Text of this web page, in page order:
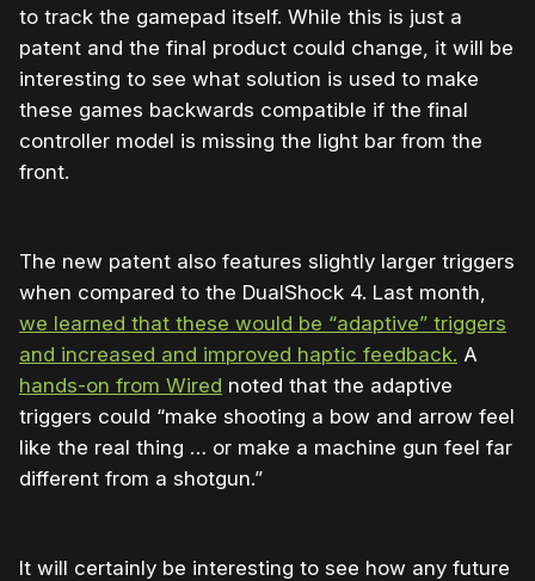
to track the gamepad itself. While this is just a
patent and the final product could change, it will be
interesting to see what solution is used to make
these games backwards compatible if the final
controller model is missing the light bar from the
front.
The new patent also features slightly larger triggers
when compared to the DualShock 4. Last month,
we learned that these would be “adaptive” triggers
and increased and improved haptic feedback. A
hands-on from Wired noted that the adaptive
triggers could “make shooting a bow and arrow feel
like the real thing … or make a machine gun feel far
different from a shotgun.”
It will certainly be interesting to see how any future